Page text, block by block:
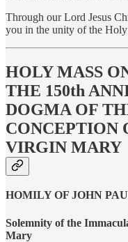
Through our Lord Jesus
you in the unity of the
HOLY MASS
THE 150th
DOGMA OF
CONCEPTION
VIRGIN MARY
HOMILY OF JOHN
Solemnity of the
Mary